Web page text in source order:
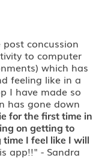
concussion
to computer
which has
feeling like in a
I have made so
has gone down
for the first time in
on getting to
I feel like I will
app!!" - Sandra